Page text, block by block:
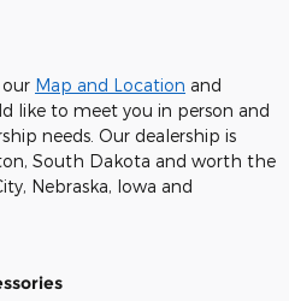
Map and Location and
like to meet you in person and
needs. Our dealership is
South Dakota and worth the
Nebraska, Iowa and